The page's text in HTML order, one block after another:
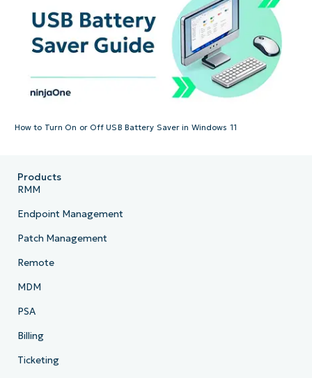
How to Turn On or Off USB Battery Saver in Windows 11
Products
RMM
Endpoint Management
Patch Management
Remote
MDM
PSA
Billing
Ticketing